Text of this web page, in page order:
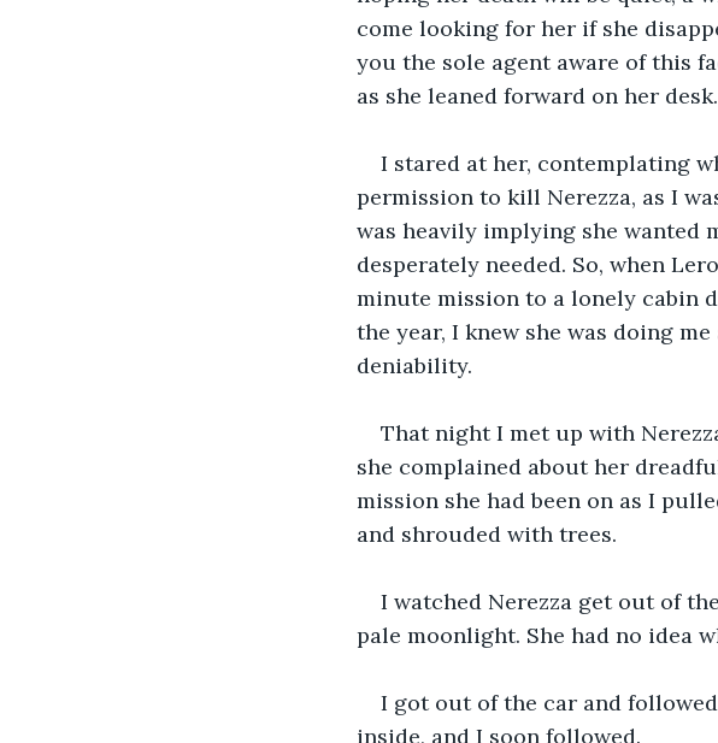
come looking for her if she
you the sole agent aware of this
as she leaned forward on her desk.
I stared at her, contemplating
permission to kill Nerezza, as I
was heavily implying she wanted
desperately needed. So, when
minute mission to a lonely cabin
the year, I knew she was doing
deniability.
That night I met up with
she complained about her
mission she had been on as I
and shrouded with trees.
I watched Nerezza get out of
pale moonlight. She had no idea
I got out of the car and
inside, and I soon followed.